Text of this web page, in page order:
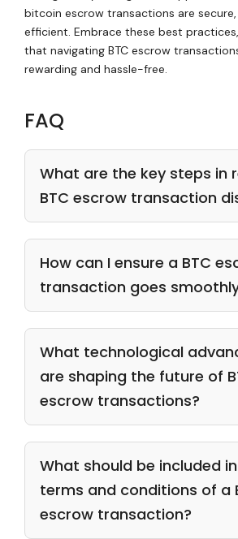
bitcoin escrow transactions are
efficient. Embrace these best
that navigating BTC escrow
rewarding and hassle-free.
FAQ
What are the key steps in
BTC escrow transaction
How can I ensure a BTC
transaction goes
What technological
are shaping the future of
escrow transactions?
What should be included
terms and conditions of a
escrow transaction?